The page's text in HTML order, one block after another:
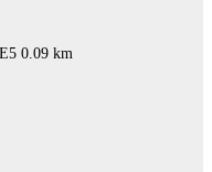
0.09 km